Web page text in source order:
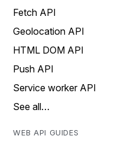
Fetch API
Geolocation API
HTML DOM API
Push API
Service worker API
See all…
WEB API GUIDES